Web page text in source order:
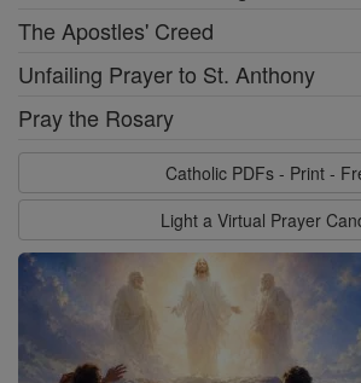
The Apostles' Creed
Unfailing Prayer to St. Anthony
Pray the Rosary
Catholic PDFs - Print -
Light a Virtual Prayer